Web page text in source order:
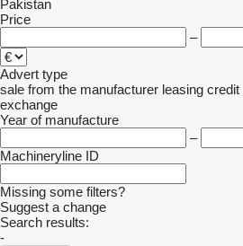
Pakistan
Price
–
Advert type
sale from the manufacturer leasing credit
exchange
Year of manufacture
–
Machineryline ID
Missing some filters?
Suggest a change
Search results:
-